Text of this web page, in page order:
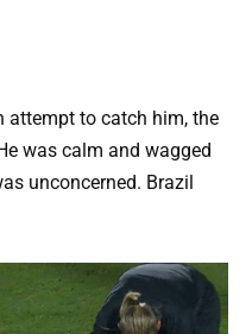
attempt to catch him, the
was calm and wagged
unconcerned. Brazil